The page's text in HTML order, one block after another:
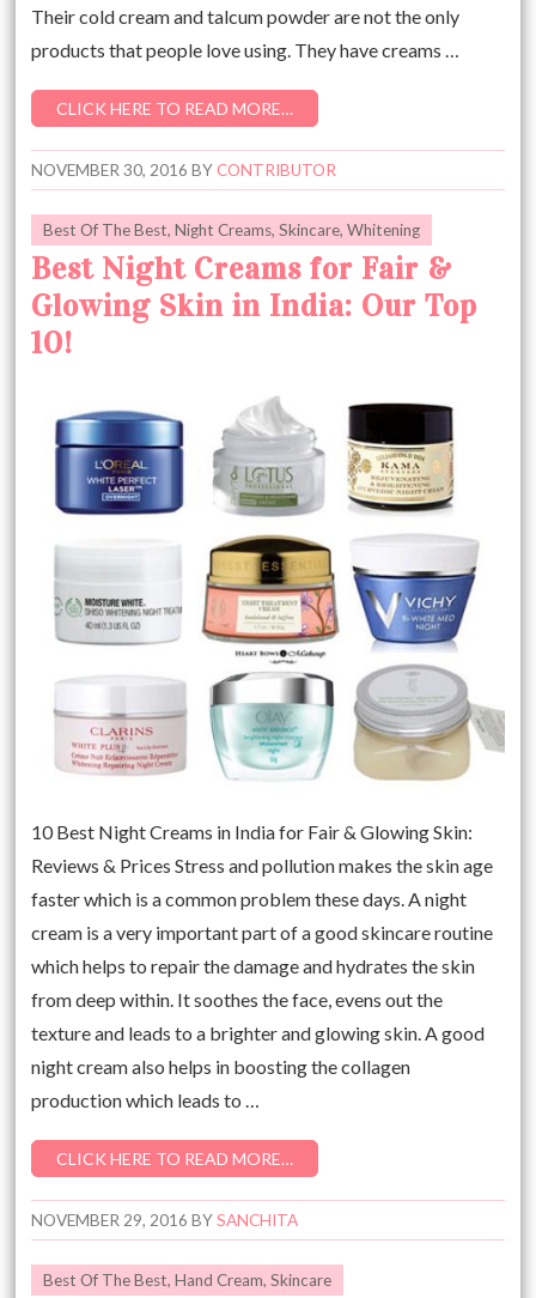
Their cold cream and talcum powder are not the only
products that people love using. They have creams …
CLICK HERE TO READ MORE…
NOVEMBER 30, 2016 BYCONTRIBUTOR
Best Of The Best,Night Creams,Skincare,Whitening
Best Night Creams for Fair &
Glowing Skin in India: Our Top
10!
10 Best Night Creams in India for Fair & Glowing Skin:
Reviews & Prices Stress and pollution makes the skin age
faster which is a common problem these days. A night
cream is a very important part of a good skincare routine
which helps to repair the damage and hydrates the skin
from deep within. It soothes the face, evens out the
texture and leads to a brighter and glowing skin. A good
night cream also helps in boosting the collagen
production which leads to …
CLICK HERE TO READ MORE…
NOVEMBER 29, 2016 BYSANCHITA
Best Of The Best,Hand Cream,Skincare